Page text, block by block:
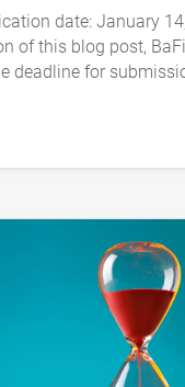
date: January
of this blog post,
deadline for